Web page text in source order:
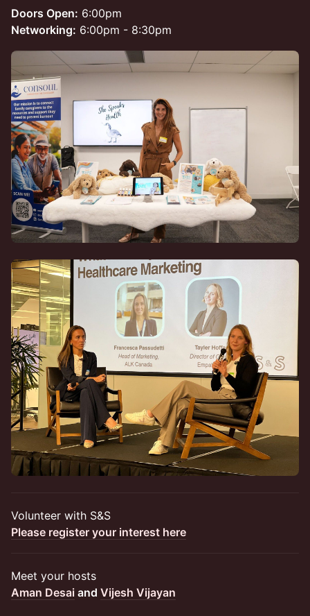
Doors Open: 6:00pm
Networking: 6:00pm - 8:30pm
Volunteer with S&S
Please register your interest here
​Meet your hosts
Aman Desai and Vijesh Vijayan